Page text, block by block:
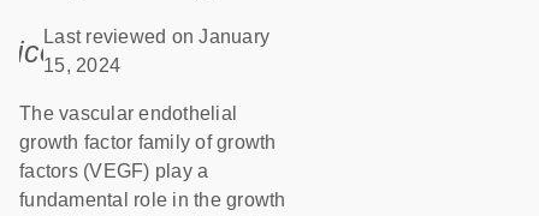
icon_0085_cc_gen_calendar-s
Last reviewed on January
15, 2024
The vascular endothelial
growth factor family of growth
factors (VEGF) play a
fundamental role in the growth